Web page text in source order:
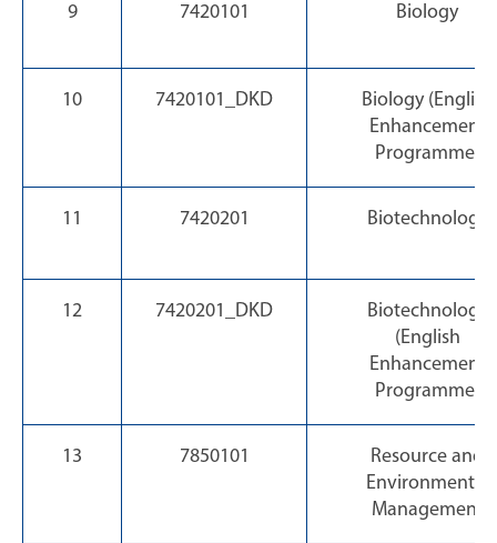
9 7420101 Biology
10 7420101_DKD
Biology (English
Enhancement
Programme)
11 7420201 Biotechnology
12 7420201_DKD
Biotechnology
(English
Enhancement
Programme)
13 7850101
Resource and
Environmental
Management